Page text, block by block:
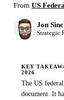
From US
Jon
Strategic
KEY
2026
The US
document. It